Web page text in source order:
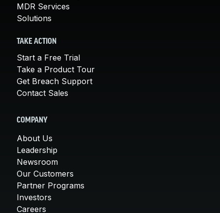
MDR Services
Solutions
TAKE ACTION
Start a Free Trial
Take a Product Tour
Get Breach Support
Contact Sales
COMPANY
About Us
Leadership
Newsroom
Our Customers
Partner Programs
Investors
Careers